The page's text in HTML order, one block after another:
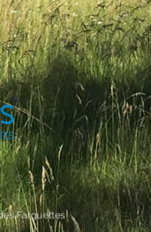
Farguettes